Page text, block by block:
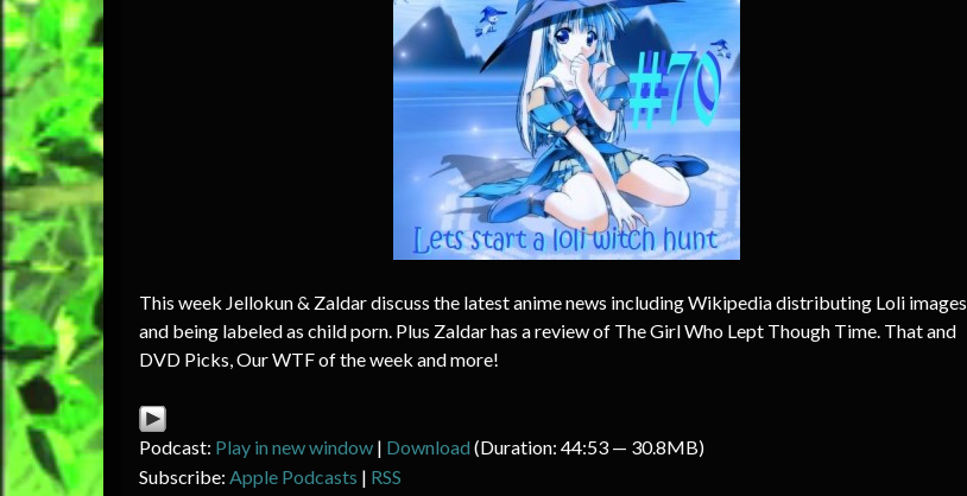
This week Jellokun & Zaldar discuss the latest anime news including Wikipedia distributing Loli images
and being labeled as child porn. Plus Zaldar has a review of The Girl Who Lept Though Time. That and
DVD Picks, Our WTF of the week and more!
Podcast: Play in new window | Download (Duration: 44:53 — 30.8MB)
Subscribe: Apple Podcasts | RSS